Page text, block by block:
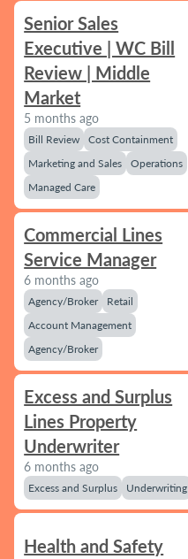
Senior Sales
Executive | WC Bill
Review | Middle
Market
5 months ago
Bill Review
Cost Containment
Marketing and Sales
Operations
Managed Care
Commercial Lines
Service Manager
6 months ago
Agency/Broker
Retail
Account Management
Agency/Broker
Excess and Surplus
Lines Property
Underwriter
6 months ago
Excess and Surplus Underwriting
Health and Safety